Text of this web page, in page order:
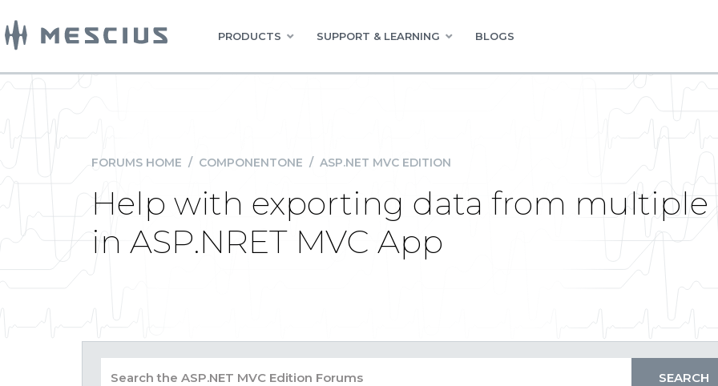
PRODUCTS SUPPORT & LEARNING BLOGS
FORUMS HOME / COMPONENTONE / ASP.NET MVC EDITION
Help with exporting data from multiple
in ASP.NRET MVC App